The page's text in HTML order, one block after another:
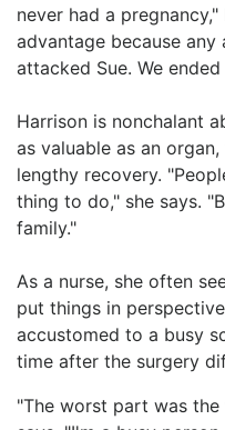
never had a
advantage because
attacked Sue. We
Harrison is nonchalant
as valuable as an
lengthy recovery.
thing to do," she says.
family."
As a nurse, she often
put things in
accustomed to a busy
time after the surgery
"The worst part was